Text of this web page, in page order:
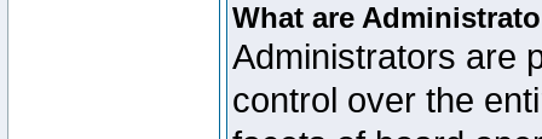
What are
Administrators are
control over the